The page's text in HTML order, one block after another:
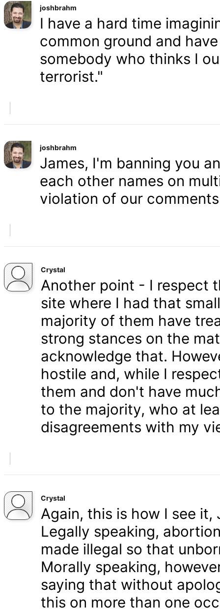
joshbrahm
I have a hard time
common ground and
somebody who thinks I
terrorist."
joshbrahm
James, I'm banning you
each other names on
violation of our
Crystal
Another point - I respect
site where I had that
majority of them have
strong stances on the
acknowledge that.
hostile and, while I
them and don't have
to the majority, who at
disagreements with my
Crystal
Again, this is how I see it,
Legally speaking,
made illegal so that
Morally speaking,
saying that without
this on more than one